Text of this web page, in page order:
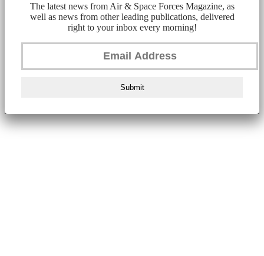
The latest news from Air & Space Forces Magazine, as
well as news from other leading publications, delivered
right to your inbox every morning!
Submit